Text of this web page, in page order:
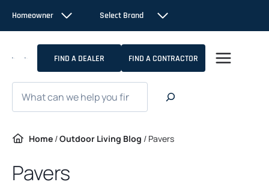
content
Homeowner Select Brand
FIND A DEALER FIND A CONTRACTOR
Home /Outdoor Living Blog / Pavers
Pavers